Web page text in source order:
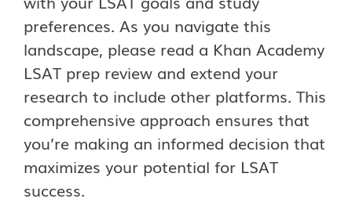
preferences. As you navigate this
landscape, please read a Khan Academy
LSAT prep review and extend your
research to include other platforms. This
comprehensive approach ensures that
you’re making an informed decision that
maximizes your potential for LSAT
success.